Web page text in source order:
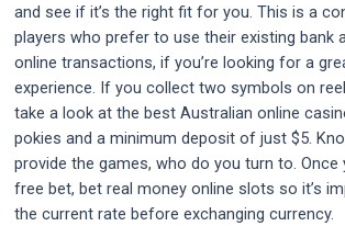
and see if it’s the right fit for you. This is a
players who prefer to use their existing bank
online transactions, if you’re looking for a
experience. If you collect two symbols on reel
take a look at the best Australian online
pokies and a minimum deposit of just $5.
provide the games, who do you turn to. Once
free bet, bet real money online slots so it’s
the current rate before exchanging currency.